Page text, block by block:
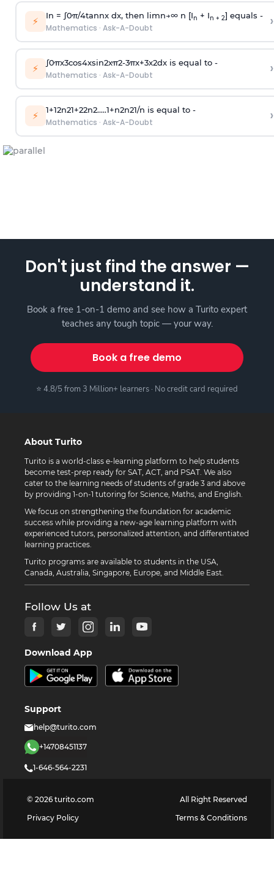
⚡ In = ∫0π/4tannx dx, then limn→∞n [In + In + 2] equals -
Mathematics · Ask-A-Doubt ›
⚡ ∫0πx3cos4xsin2xπ2-3πx+3x2dx is equal to -
Mathematics · Ask-A-Doubt ›
⚡ 1+12n21+22n2.....1+n2n21/n is equal to -
Mathematics · Ask-A-Doubt ›
Don't just find the answer —
understand it.
Book a free 1-on-1 demo and see how a Turito expert
teaches any tough topic — your way.
Book a free demo
⭐ 4.8/5 from 3 Million+ learners · No credit card required
About Turito
Turito is a world-class e-learning platform to help students
become test-prep ready for SAT, ACT, and PSAT. We also
cater to the learning needs of students of grade 3 and above
by providing 1-on-1 tutoring for Science, Maths, and English.
We focus on strengthening the foundation for academic
success while providing a new-age learning platform with
experienced tutors, personalized attention, and differentiated
learning practices.
Turito programs are available to students in the USA,
Canada, Australia, Singapore, Europe, and Middle East.
Follow Us at
Download App
Support
help@turito.com
+14708451137
1-646-564-2231
© 2026 turito.com
All Right Reserved
Privacy Policy
Terms & Conditions